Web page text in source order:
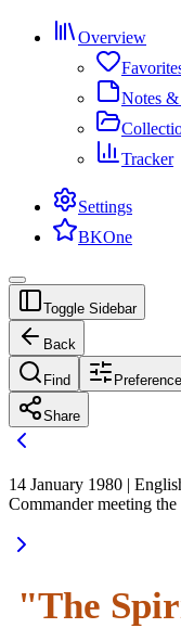
Overview
Notes
Tracker
Settings
BKOne
Toggle Sidebar
Back
Find
Share
14 January 1980 |
Commander meeting
"The